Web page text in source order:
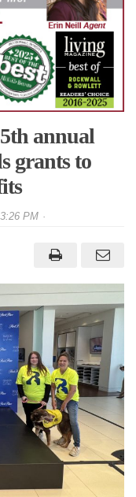
annual
grants to
PM